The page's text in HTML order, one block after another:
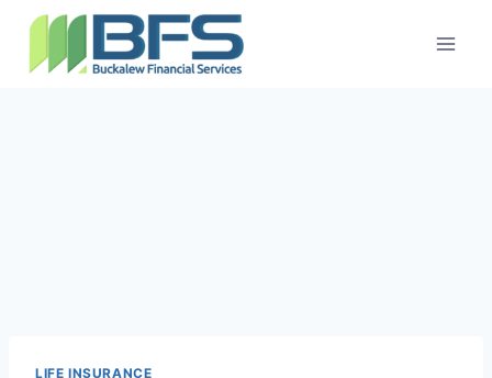
LIFE INSURANCE